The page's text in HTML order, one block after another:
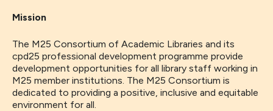
Mission
The M25 Consortium of Academic Libraries and its
cpd25 professional development programme provide
development opportunities for all library staff working in
M25 member institutions. The M25 Consortium is
dedicated to providing a positive, inclusive and equitable
environment for all.